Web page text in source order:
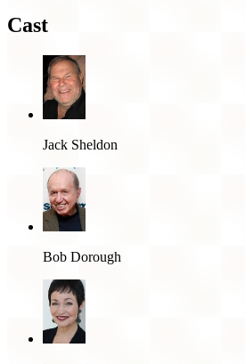
Cast
Jack Sheldon
Bob Dorough